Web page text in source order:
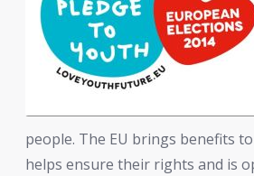
people. The EU brings benefits
helps ensure their rights and is